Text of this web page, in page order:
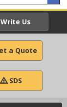
Write Us
a Quote
SDS